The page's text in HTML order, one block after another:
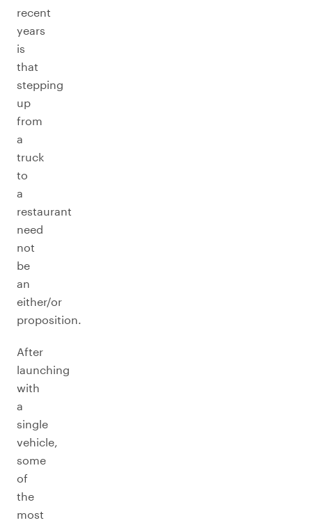
recent
years
is
that
stepping
up
from
a
truck
to
a
restaurant
need
not
be
an
either/or
proposition.
After
launching
with
a
single
vehicle,
some
of
the
most